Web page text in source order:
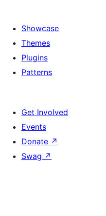
Showcase
Themes
Plugins
Patterns
Get Involved
Events
Donate ↗
Swag ↗